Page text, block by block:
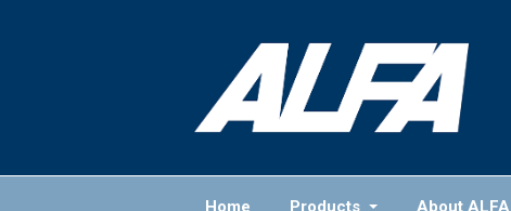
Home Products About ALFA